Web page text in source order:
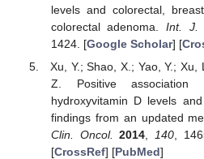
levels and colorectal,
colorectal adenoma.Int. J.
1424. [Google Scholar] [
Xu, Y.; Shao, X.; Yao, Y.;
Z. Positive association
hydroxyvitamin D levels
findings from an updated
Clin. Oncol.
2014 140,
[CrossRef] [PubMed]